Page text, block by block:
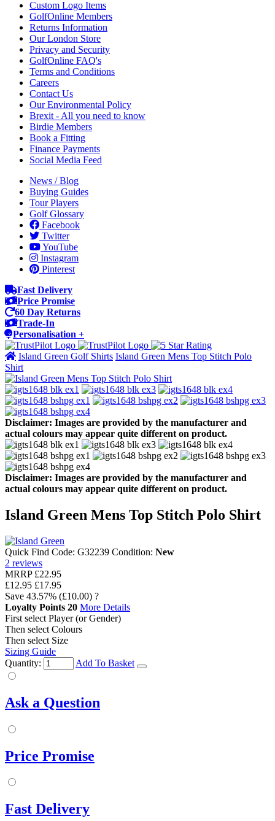
Custom Logo Items
GolfOnline Members
Returns Information
Our London Store
Privacy and Security
GolfOnline FAQ's
Terms and Conditions
Careers
Contact Us
Our Environmental Policy
Brexit - All you need to know
Birdie Members
Book a Fitting
Finance Payments
Social Media Feed
News / Blog
Buying Guides
Tour Players
Golf Glossary
Facebook
Twitter
YouTube
Instagram
Pinterest
Fast Delivery
Price Promise
60 Day Returns
Trade-In
Personalisation +
Island Green Golf Shirts Island Green Mens Top Stitch Polo
Shirt
Disclaimer: Images are provided by the manufacturer and
actual colours may appear quite different on product.
Disclaimer: Images are provided by the manufacturer and
actual colours may appear quite different on product.
Island Green Mens Top Stitch Polo Shirt
Quick Find Code: G32239 Condition: New
2 reviews
MRRP £22.95
£12.95 £17.95
Save 43.57% (£10.00) ?
Loyalty Points 20 More Details
First select Player (or Gender)
Then select Colours
Then select Size
Sizing Guide
Quantity:
Add To Basket
Ask a Question
Price Promise
Fast Delivery